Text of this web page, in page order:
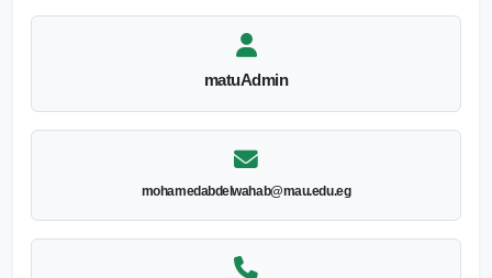
matuAdmin
mohamedabdelwahab@mau.edu.eg